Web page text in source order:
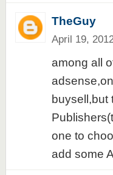
TheGuy
April 19,
among all
buysell,but
one to
add some